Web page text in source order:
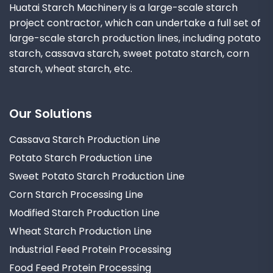
Huatai Starch Machinery is a large-scale starch
project contractor, which can undertake a full set of
large-scale starch production lines, including potato
starch, cassava starch, sweet potato starch, corn
starch, wheat starch, etc.
Our Solutions
Cassava Starch Production Line
Potato Starch Production Line
Sweet Potato Starch Production Line
Corn Starch Processing Line
Modified Starch Production Line
Wheat Starch Production Line
Industrial Feed Protein Processing
Food Feed Protein Processing